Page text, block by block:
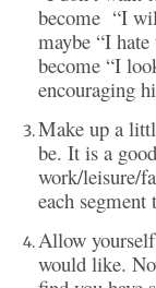
become “I
maybe “I
become “I
encouraging
Make up a
be. It is a
work/leisure/
each
Allow
would like.